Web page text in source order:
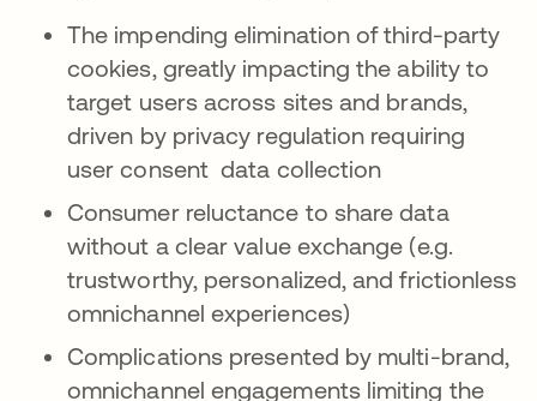
The impending elimination of third-party
cookies, greatly impacting the ability to
target users across sites and brands,
driven by privacy regulation requiring
user consent data collection
Consumer reluctance to share data
without a clear value exchange (e.g.
trustworthy, personalized, and frictionless
omnichannel experiences)
Complications presented by multi-brand,
omnichannel engagements limiting the